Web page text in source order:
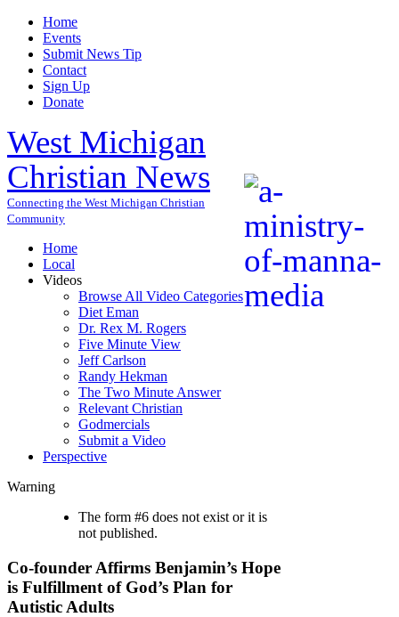
Home
Events
Submit News Tip
Contact
Sign Up
Donate
West Michigan
Christian News
Connecting the West Michigan Christian
Community
Home
Local
Videos
Browse All Video Categories
Diet Eman
Dr. Rex M. Rogers
Five Minute View
Jeff Carlson
Randy Hekman
The Two Minute Answer
Relevant Christian
Godmercials
Submit a Video
Perspective
Warning
The form #6 does not exist or it is
not published.
Co-founder Affirms Benjamin’s Hope
is Fulfillment of God’s Plan for
Autistic Adults